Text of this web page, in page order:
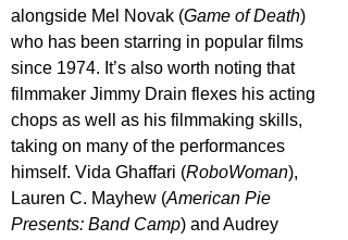
alongside Mel Novak (Game of Death)
who has been starring in popular films
since 1974. It’s also worth noting that
filmmaker Jimmy Drain flexes his acting
chops as well as his filmmaking skills,
taking on many of the performances
himself. Vida Ghaffari (RoboWoman),
Lauren C. Mayhew (American Pie
Presents: Band Camp) and Audrey